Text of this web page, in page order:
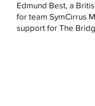
Edmund Best, a
for team SymCirrus
support for The